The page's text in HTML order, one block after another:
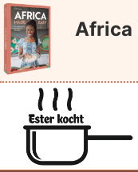
Skip
to
content
Africa